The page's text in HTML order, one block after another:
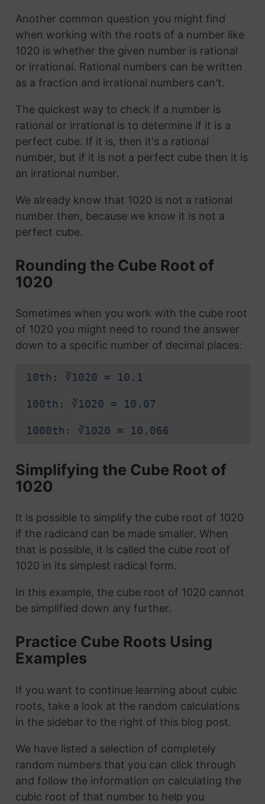
Another common question you might find
when working with the roots of a number like
1020 is whether the given number is rational
or irrational. Rational numbers can be written
as a fraction and irrational numbers can't.
The quickest way to check if a number is
rational or irrational is to determine if it is a
perfect cube. If it is, then it's a rational
number, but if it is not a perfect cube then it is
an irrational number.
We already know that 1020 is not a rational
number then, because we know it is not a
perfect cube.
Rounding the Cube Root of
1020
Sometimes when you work with the cube root
of 1020 you might need to round the answer
down to a specific number of decimal places:
10th: ∛1020 = 10.1
100th: ∛1020 = 10.07
1000th: ∛1020 = 10.066
Simplifying the Cube Root of
1020
It is possible to simplify the cube root of 1020
if the radicand can be made smaller. When
that is possible, it is called the cube root of
1020 in its simplest radical form.
In this example, the cube root of 1020 cannot
be simplified down any further.
Practice Cube Roots Using
Examples
If you want to continue learning about cubic
roots, take a look at the random calculations
in the sidebar to the right of this blog post.
We have listed a selection of completely
random numbers that you can click through
and follow the information on calculating the
cubic root of that number to help you